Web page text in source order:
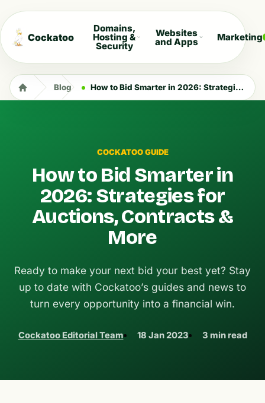
Cockatoo
Domains,
Hosting &
Security
Websites
and Apps Marketing
Blog How to Bid Smarter in 2026: Strategies for Auctions, Contracts & More
COCKATOO GUIDE
How to Bid Smarter in
2026: Strategies for
Auctions, Contracts &
More
Ready to make your next bid your best yet? Stay
up to date with Cockatoo’s guides and news to
turn every opportunity into a financial win.
Cockatoo Editorial Team 18 Jan 2023 3 min read